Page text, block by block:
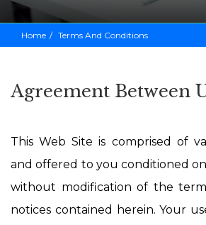
Home Terms And Conditions
Agreement Between
This Web Site is comprised of
and offered to you conditioned
without modification of the
notices contained herein. Your